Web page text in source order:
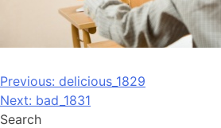
Post
navigation
Previous: delicious_1829
Next: bad_1831
Search